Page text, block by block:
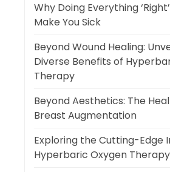
Why Doing Everything
Make You Sick
Beyond Wound Healing:
Diverse Benefits of
Therapy
Beyond Aesthetics: The
Breast Augmentation
Exploring the Cutting-Edge
Hyperbaric Oxygen